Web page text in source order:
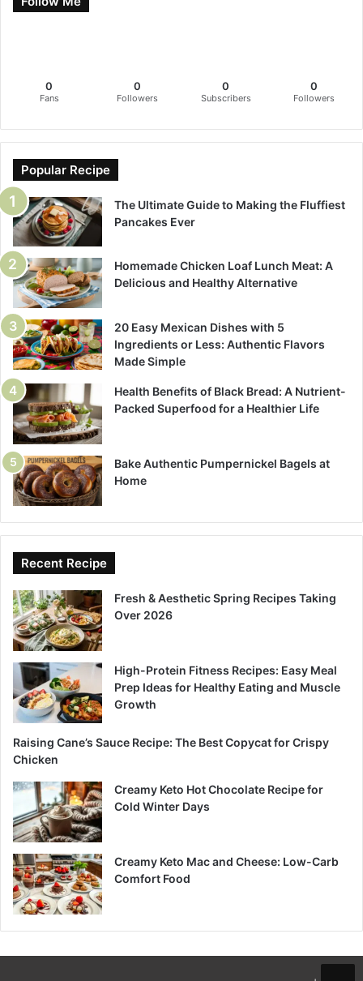
0
Fans
0
Followers
0
Subscribers
0
Followers
Popular Recipe
The Ultimate Guide to Making the Fluffiest
Pancakes Ever
Homemade Chicken Loaf Lunch Meat: A
Delicious and Healthy Alternative
20 Easy Mexican Dishes with 5
Ingredients or Less: Authentic Flavors
Made Simple
Health Benefits of Black Bread: A Nutrient-
Packed Superfood for a Healthier Life
Bake Authentic Pumpernickel Bagels at
Home
Recent Recipe
Fresh & Aesthetic Spring Recipes Taking
Over 2026
High-Protein Fitness Recipes: Easy Meal
Prep Ideas for Healthy Eating and Muscle
Growth
Raising Cane’s Sauce Recipe: The Best Copycat for Crispy
Chicken
Creamy Keto Hot Chocolate Recipe for
Cold Winter Days
Creamy Keto Mac and Cheese: Low-Carb
Comfort Food